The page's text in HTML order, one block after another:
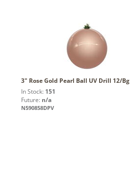
3" Rose Gold Pearl Ball UV Drill 12/Bg
In Stock: 151
Future: n/a
N590858DPV